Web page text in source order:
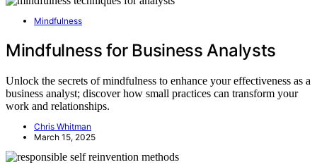
Mindfulness
Mindfulness for Business Analysts
Unlock the secrets of mindfulness to enhance your effectiveness as a
business analyst; discover how small practices can transform your
work and relationships.
Chris Whitman
March 15, 2025